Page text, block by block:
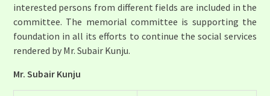
interested persons from different fields are included in the
committee. The memorial committee is supporting the
foundation in all its efforts to continue the social services
rendered by Mr. Subair Kunju.
Mr. Subair Kunju